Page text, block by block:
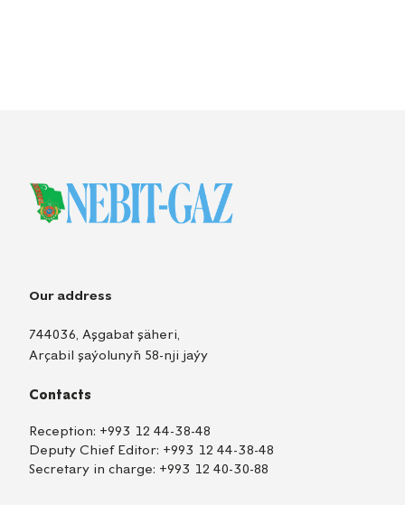
Our address
744036, Aşgabat şäheri,
Arçabil şaýolunyň 58-nji jaýy
Contacts
Reception: +993 12 44-38-48
Deputy Chief Editor: +993 12 44-38-48
Secretary in charge: +993 12 40-30-88